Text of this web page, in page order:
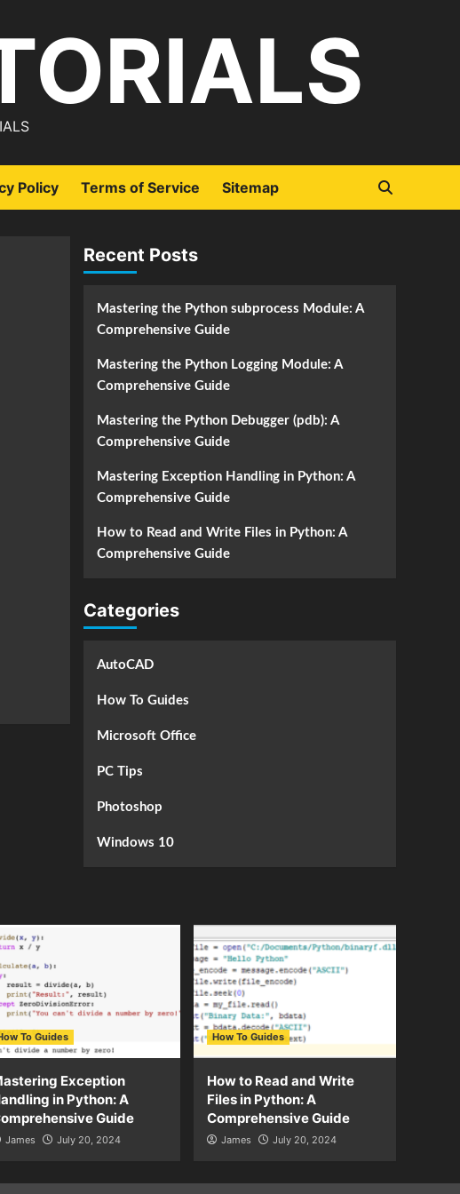
Policy Terms of Service Sitemap
Recent Posts
Mastering the Python subprocess Module: A
Comprehensive Guide
Mastering the Python Logging Module: A
Comprehensive Guide
Mastering the Python Debugger (pdb): A
Comprehensive Guide
Mastering Exception Handling in Python: A
Comprehensive Guide
How to Read and Write Files in Python: A
Comprehensive Guide
Categories
AutoCAD
How To Guides
Microsoft Office
PC Tips
Photoshop
Windows 10
To Guides
Exception
in Python: A
Guide
James July 20, 2024
How To Guides
How to Read and Write
Files in Python: A
Comprehensive Guide
James July 20, 2024